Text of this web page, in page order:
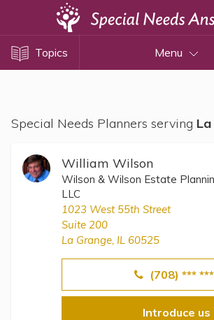
Topics Menu
Special Needs Planners serving
William Wilson
Wilson & Wilson Estate
LLC
1023 West 55th Street
Suite 200
La Grange, IL 60525
(708) ***
Introduce us
Disability Issues
Financial Planning
Public Benefits
Settlement Planning
SSI and SSDI
Special Needs Trusts
View All Special Needs